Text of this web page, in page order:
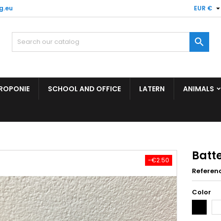
EUR € 

SCHOOL AND OFFICE LATERN ANIMALS
-€2.50
Color